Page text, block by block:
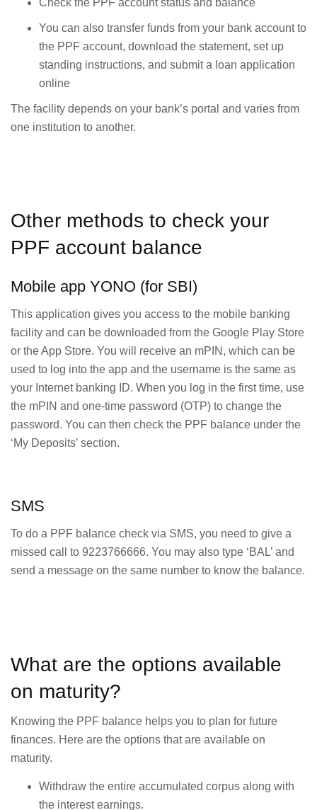
You can also transfer funds from your bank account to
the PPF account, download the statement, set up
standing instructions, and submit a loan application
online
The facility depends on your bank’s portal and varies from
one institution to another.
Other methods to check your
PPF account balance
Mobile app YONO (for SBI)
This application gives you access to the mobile banking
facility and can be downloaded from the Google Play Store
or the App Store. You will receive an mPIN, which can be
used to log into the app and the username is the same as
your Internet banking ID. When you log in the first time, use
the mPIN and one-time password (OTP) to change the
password. You can then check the PPF balance under the
‘My Deposits’ section.
SMS
To do a PPF balance check via SMS, you need to give a
missed call to 9223766666. You may also type ‘BAL’ and
send a message on the same number to know the balance.
What are the options available
on maturity?
Knowing the PPF balance helps you to plan for future
finances. Here are the options that are available on
maturity.
Withdraw the entire accumulated corpus along with
the interest earnings.